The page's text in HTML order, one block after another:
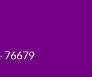
76679